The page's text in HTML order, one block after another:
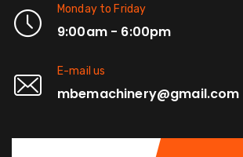
Monday to Friday
9:00am - 6:00pm
E-mail us
mbemachinery@gmail.com